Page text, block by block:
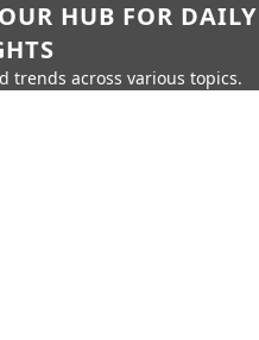
HUB FOR DAILY
trends across various topics.